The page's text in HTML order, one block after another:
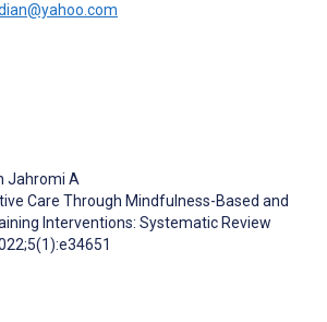
Jahromi A
Care Through Mindfulness-Based and
Interventions: Systematic Review